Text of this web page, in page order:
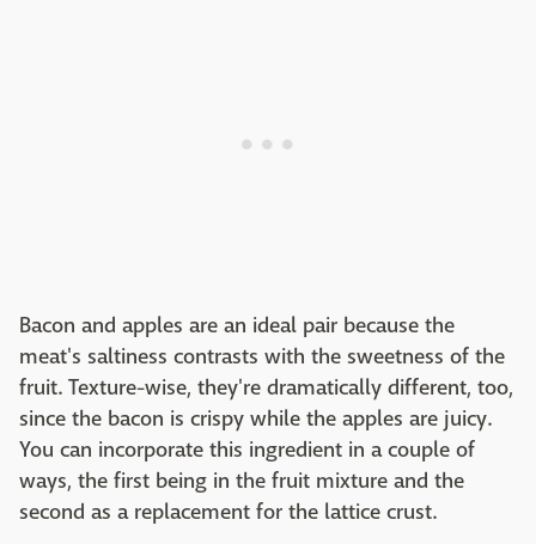
Bacon and apples are an ideal pair because the
meat's saltiness contrasts with the sweetness of the
fruit. Texture-wise, they're dramatically different, too,
since the bacon is crispy while the apples are juicy.
You can incorporate this ingredient in a couple of
ways, the first being in the fruit mixture and the
second as a replacement for the lattice crust.